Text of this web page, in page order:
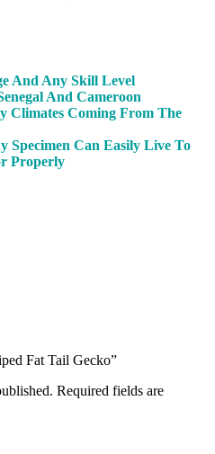
And Any Skill Level
And Cameroon
Climates Coming From The
Specimen Can Easily Live To
Properly
Fat Tail Gecko”
Required fields are